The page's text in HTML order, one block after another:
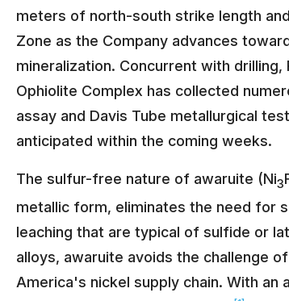
meters of north-south strike length
Zone as the Company advances
mineralization. Concurrent with
Ophiolite Complex has collected
assay and Davis Tube metallurgical
anticipated within the coming weeks.
The sulfur-free nature of awaruite (Ni3
metallic form, eliminates the need for
leaching that are typical of sulfide or
alloys, awaruite avoids the challenge
America's nickel supply chain. With